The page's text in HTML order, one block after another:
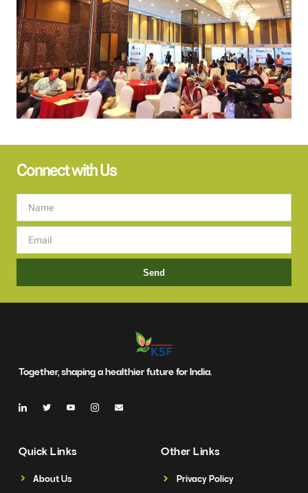
Connect with Us
Send
Together, shaping a healthier future for India.
Quick Links
About Us
Other Links
Privacy Policy